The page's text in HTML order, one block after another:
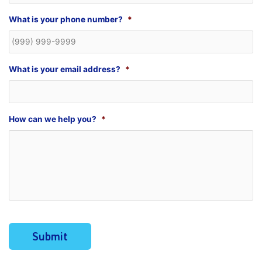
What is your phone number? *
What is your email address? *
How can we help you? *
Submit